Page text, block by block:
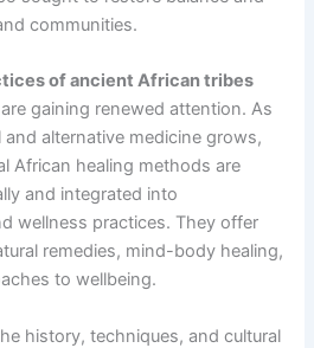
communities.
of ancient African tribes
are gaining renewed attention. As
alternative medicine grows,
African healing methods are
and integrated into
wellness practices. They offer
remedies, mind-body healing,
to wellbeing.
history, techniques, and cultural